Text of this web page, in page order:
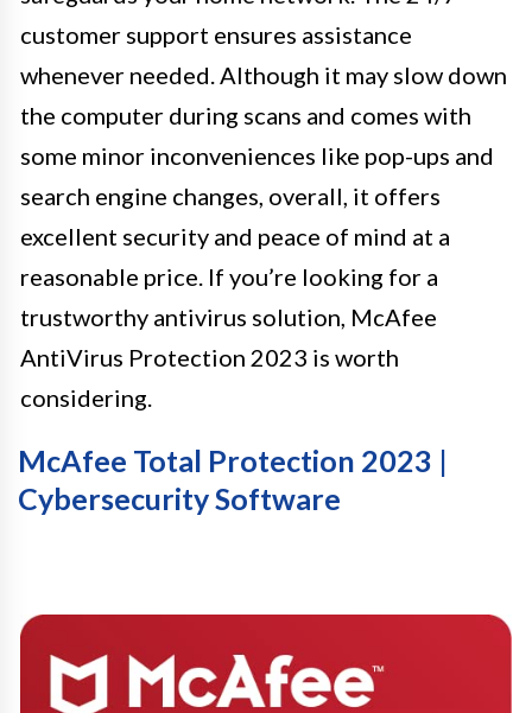
customer support ensures assistance
whenever needed. Although it may slow down
the computer during scans and comes with
some minor inconveniences like pop-ups and
search engine changes, overall, it offers
excellent security and peace of mind at a
reasonable price. If you’re looking for a
trustworthy antivirus solution, McAfee
AntiVirus Protection 2023 is worth
considering.
McAfee Total Protection 2023 |
Cybersecurity Software